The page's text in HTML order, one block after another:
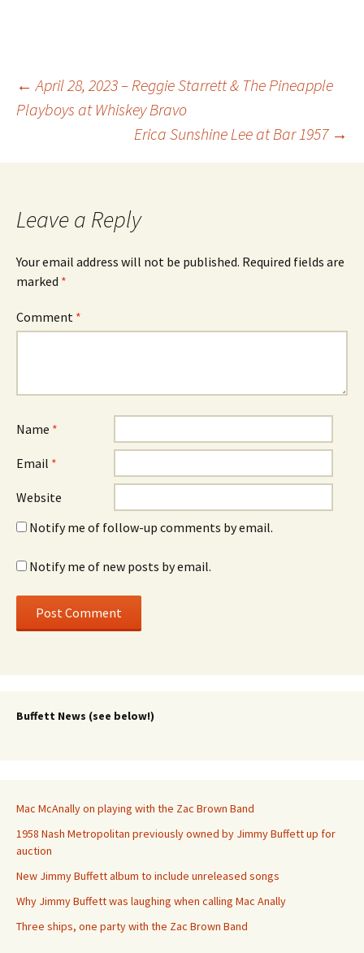
Post
navigation
← April 28, 2023 – Reggie Starrett & The Pineapple
Playboys at Whiskey Bravo
Erica Sunshine Lee at Bar 1957 →
Leave a Reply
Your email address will not be published. Required fields are
marked *
Comment *
Name *
Email *
Website
Notify me of follow-up comments by email.
Notify me of new posts by email.
Buffett News (see below!)
Mac McAnally on playing with the Zac Brown Band
1958 Nash Metropolitan previously owned by Jimmy Buffett up for
auction
New Jimmy Buffett album to include unreleased songs
Why Jimmy Buffett was laughing when calling Mac Anally
Three ships, one party with the Zac Brown Band